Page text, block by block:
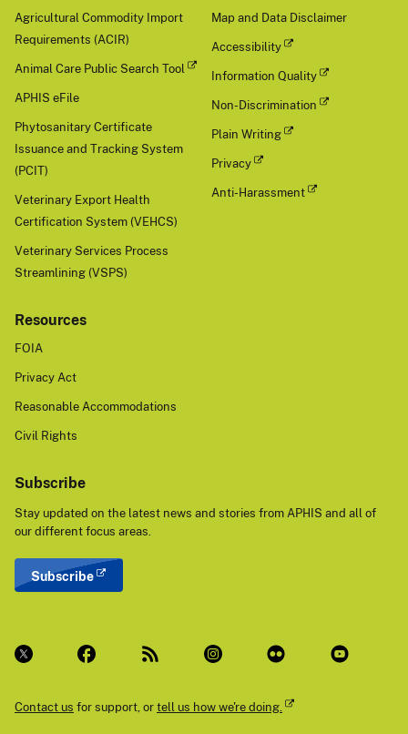
Agricultural Commodity Import
Requirements (ACIR)
Animal Care Public Search Tool
APHIS eFile
Phytosanitary Certificate
Issuance and Tracking System
(PCIT)
Veterinary Export Health
Certification System (VEHCS)
Veterinary Services Process
Streamlining (VSPS)
Map and Data Disclaimer
Accessibility
Information Quality
Non-Discrimination
Plain Writing
Privacy
Anti-Harassment
Resources
FOIA
Privacy Act
Reasonable Accommodations
Civil Rights
Subscribe
Stay updated on the latest news and stories from APHIS and all of
our different focus areas.
Subscribe
Contact us for support, ortell us how we're doing.